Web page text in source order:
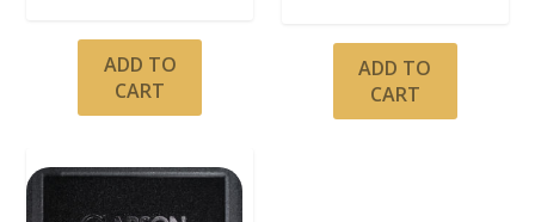
ADD TO
CART
ADD TO
CART